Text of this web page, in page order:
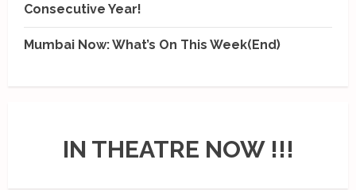
Consecutive Year!
Mumbai Now: What’s On This Week(End)
IN THEATRE NOW !!!